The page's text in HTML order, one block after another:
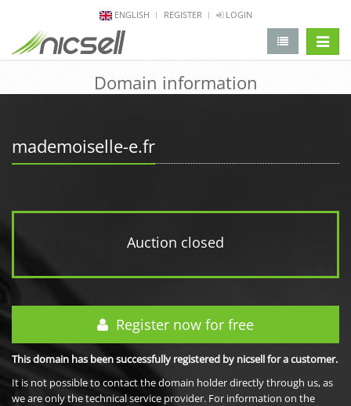
ENGLISH REGISTER LOGIN
Domain information
mademoiselle-e.fr
Auction closed
Register now for free
This domain has been successfully registered by nicsell for a customer.
It is not possible to contact the domain holder directly through us, as
we are only the technical service provider. For information on the